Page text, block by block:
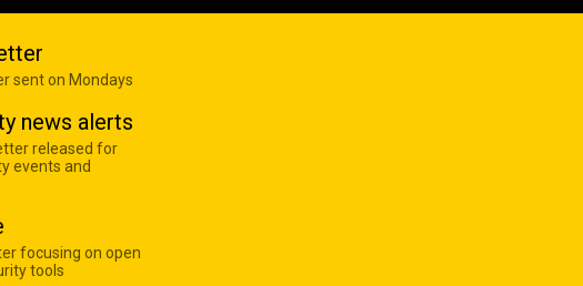
sent on Mondays
news alerts
released for
events and
focusing on open
tools